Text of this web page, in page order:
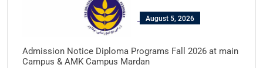
August 5, 2026
Admission Notice Diploma Programs Fall 2026 at main
Campus & AMK Campus Mardan